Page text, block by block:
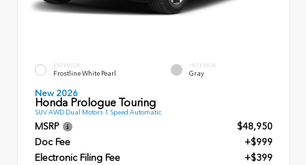
EXTERIOR
Frostline White Pearl
INTERIOR
Gray
New 2026
Honda Prologue Touring
SUV AWD Dual Motors 1 Speed Automatic
MSRP
$48,950
Doc Fee
+$999
Electronic Filing Fee
+$399